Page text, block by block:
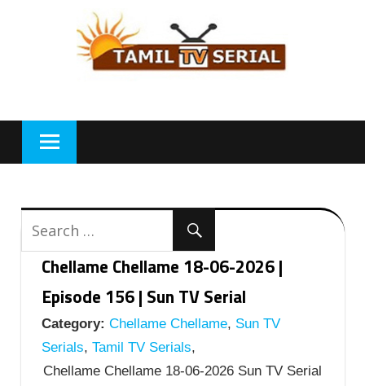
Chellame Chellame 18-06-2026 |
Episode 156 | Sun TV Serial
Category: Chellame Chellame, Sun TV
Serials, Tamil TV Serials,
Chellame Chellame 18-06-2026 Sun TV Serial